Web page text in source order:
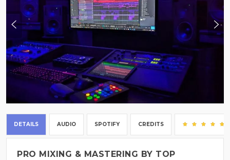
DETAILS AUDIO SPOTIFY CREDITS
PRO MIXING & MASTERING BY TOP